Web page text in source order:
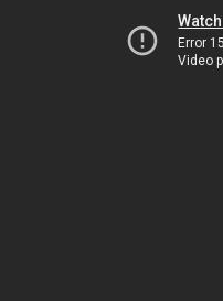
Error
Video